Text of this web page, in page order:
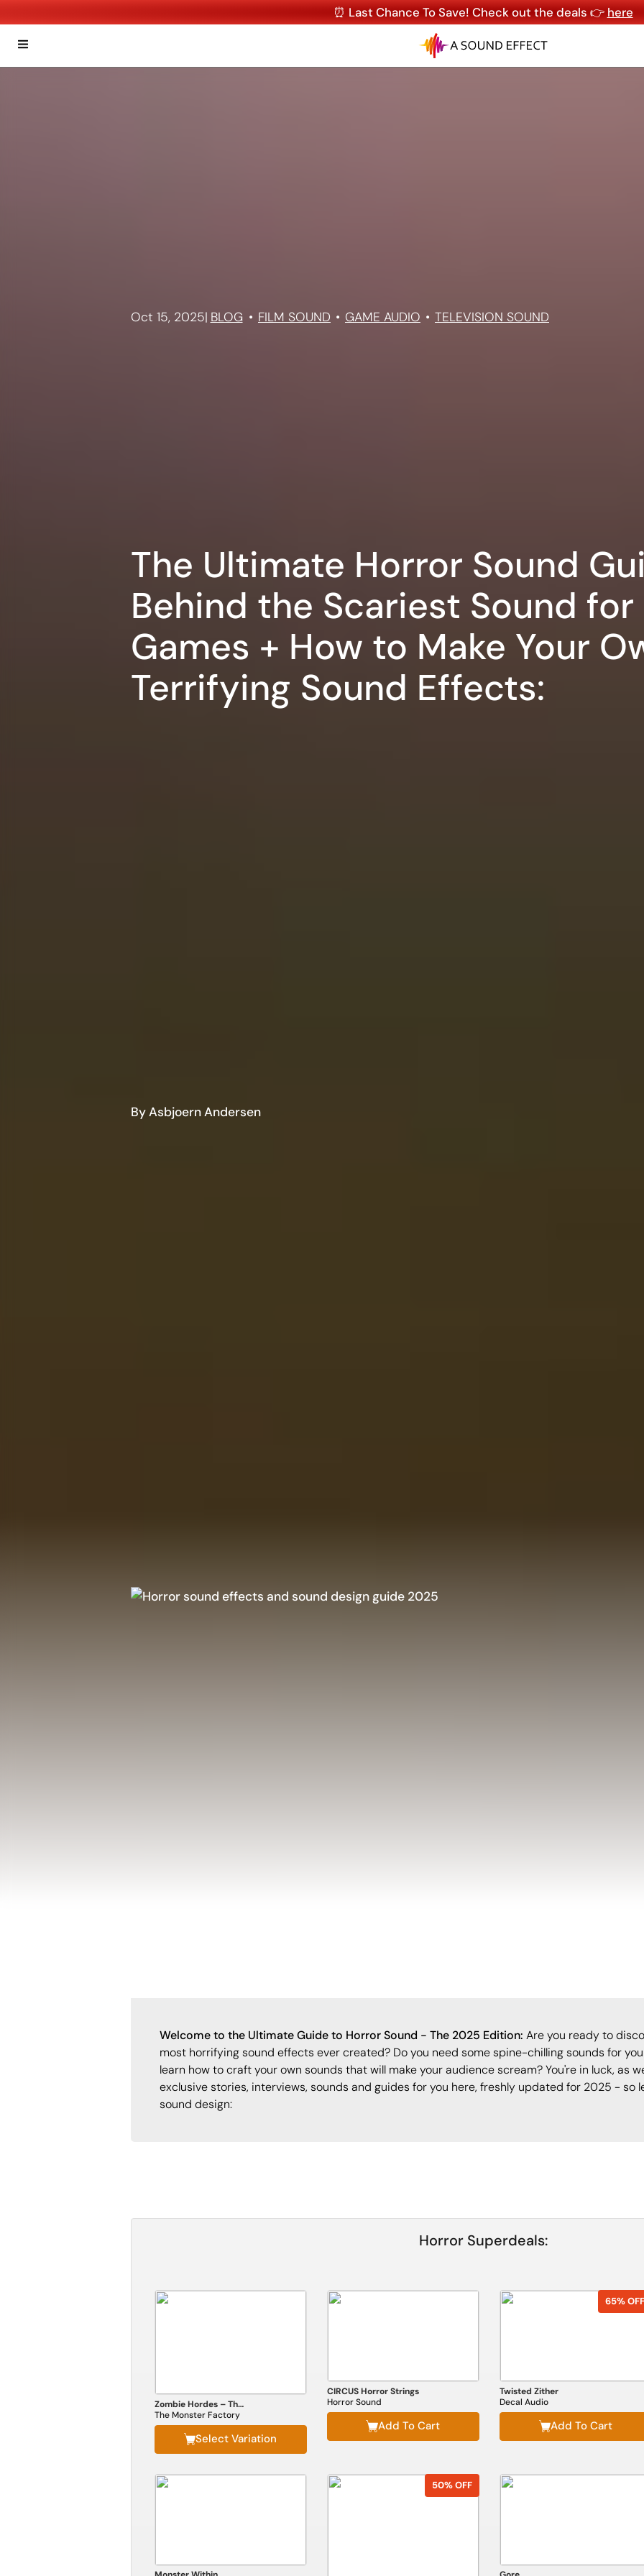
⏰ Last Chance To Save! Check out the deals 👉 here
Oct 15, 2025| BLOG FILM SOUND GAME AUDIO TELEVISION SOUND
The Ultimate Horror Sound
Behind the Scariest Sound for
Games + How to Make Your
Terrifying Sound Effects:
By Asbjoern Andersen
Welcome to the Ultimate Guide to Horror Sound - The 2025 Edition: Are you ready to
most horrifying sound effects ever created? Do you need some spine-chilling sounds for
learn how to craft your own sounds that will make your audience scream? You're in luck, as
exclusive stories, interviews, sounds and guides for you here, freshly updated for 2025 - so
sound design:
Horror Superdeals:
Zombie Hordes – The Complete Horde Construction Kit
The Monster Factory
Select Variation
CIRCUS Horror Strings
Horror Sound
Add To Cart
Twisted Zither
Decal Audio
Add To Cart
65% OFF
50% OFF